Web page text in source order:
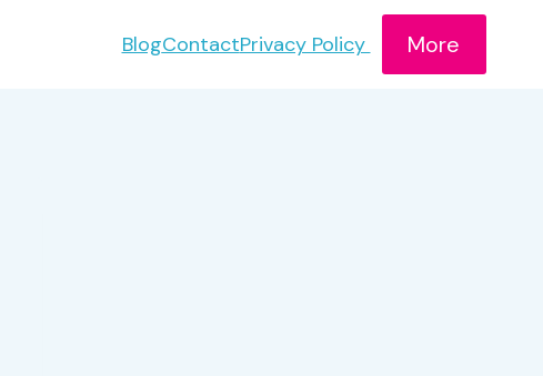
BlogContactPrivacy Policy More